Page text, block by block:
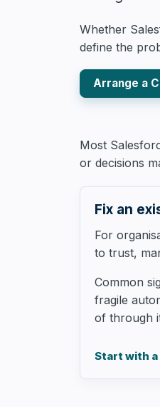
Whether
define the
Arrange a
Most
or decisions
Fix an
For
to trust,
Common
fragile
of through
Start with a